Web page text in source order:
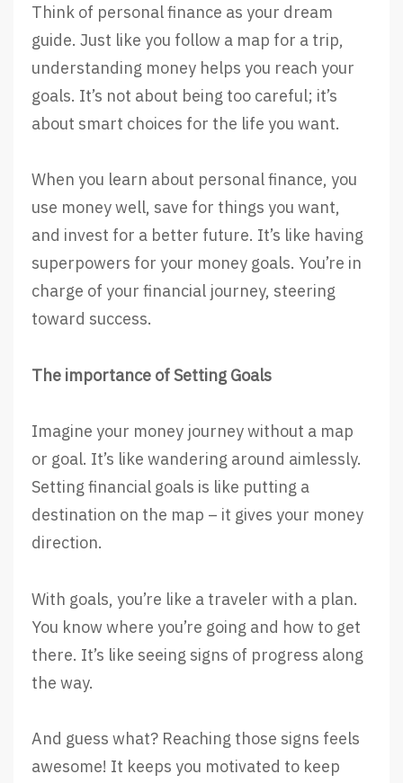
Think of personal finance as your dream
guide. Just like you follow a map for a trip,
understanding money helps you reach your
goals. It’s not about being too careful; it’s
about smart choices for the life you want.
When you learn about personal finance, you
use money well, save for things you want,
and invest for a better future. It’s like having
superpowers for your money goals. You’re in
charge of your financial journey, steering
toward success.
The importance of Setting Goals
Imagine your money journey without a map
or goal. It’s like wandering around aimlessly.
Setting financial goals is like putting a
destination on the map – it gives your money
direction.
With goals, you’re like a traveler with a plan.
You know where you’re going and how to get
there. It’s like seeing signs of progress along
the way.
And guess what? Reaching those signs feels
awesome! It keeps you motivated to keep